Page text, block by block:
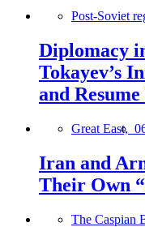
Post-Soviet
Diplomacy
Tokayev’s
and
Great East,
Iran and
Their Own
The Caspian